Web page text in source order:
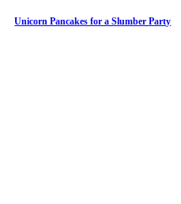
Unicorn Pancakes for a Slumber Party